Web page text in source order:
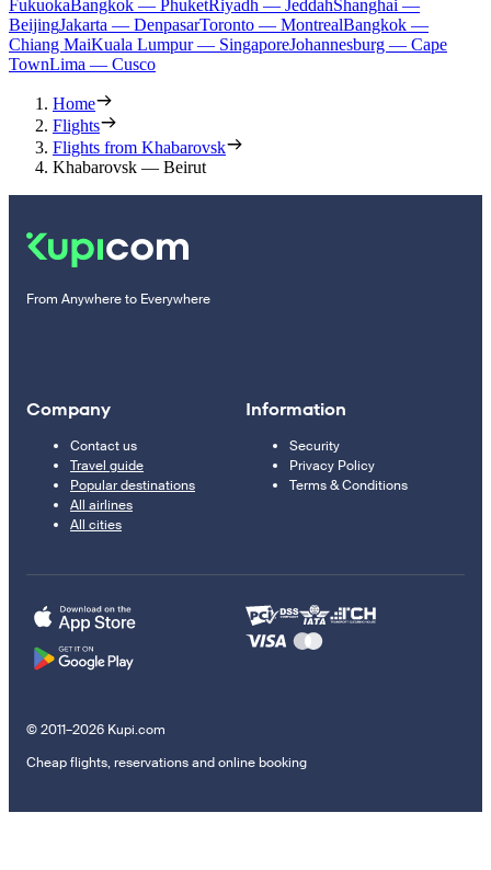
Fukuoka Bangkok — PhuketRiyadh — JeddahShanghai —
BeijingJakarta — DenpasarToronto — MontrealBangkok —
Chiang MaiKuala Lumpur — SingaporeJohannesburg — Cape
TownLima — Cusco
Home
Flights
Flights from Khabarovsk
Khabarovsk — Beirut
From Anywhere to Everywhere
Company
Contact us
Travel guide
Popular destinations
All airlines
All cities
Information
Security
Privacy Policy
Terms & Conditions
© 2011–2026 Kupi.com
Cheap flights, reservations and online booking